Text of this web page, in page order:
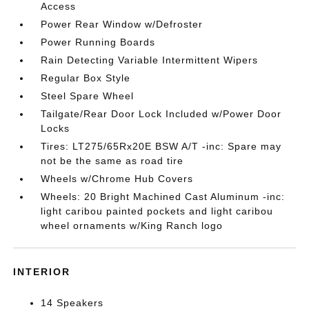
Access
Power Rear Window w/Defroster
Power Running Boards
Rain Detecting Variable Intermittent Wipers
Regular Box Style
Steel Spare Wheel
Tailgate/Rear Door Lock Included w/Power Door
Locks
Tires: LT275/65Rx20E BSW A/T -inc: Spare may
not be the same as road tire
Wheels w/Chrome Hub Covers
Wheels: 20 Bright Machined Cast Aluminum -inc:
light caribou painted pockets and light caribou
wheel ornaments w/King Ranch logo
INTERIOR
14 Speakers